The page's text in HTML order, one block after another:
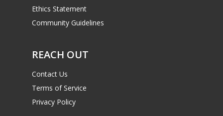
Ethics Statement
Community Guidelines
REACH OUT
Contact Us
Terms of Service
Privacy Policy